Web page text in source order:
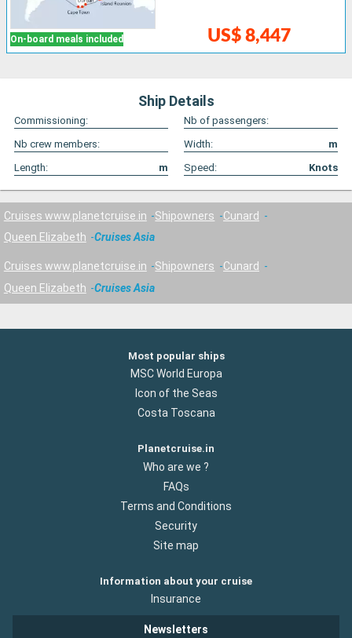
On-board meals included US$ 8,447
Ship Details
Commissioning:
Nb of passengers:
Nb crew members:
Width:
m
Length:
m Speed: Knots
Cruises www.planetcruise.in Shipowners
Cunard
Queen Elizabeth
Cruises Asia
Cruises www.planetcruise.in Shipowners
Cunard
Queen Elizabeth
Cruises Asia
Most popular ships
MSC World Europa
Icon of the Seas
Costa Toscana
Planetcruise.in
Who are we ?
FAQs
Terms and Conditions
Security
Site map
Information about your cruise
Insurance
Newsletters